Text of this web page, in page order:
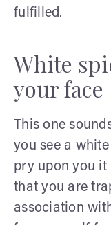
fulfilled.
White
your face
This one
you see a
pry upon you it
that you are
association